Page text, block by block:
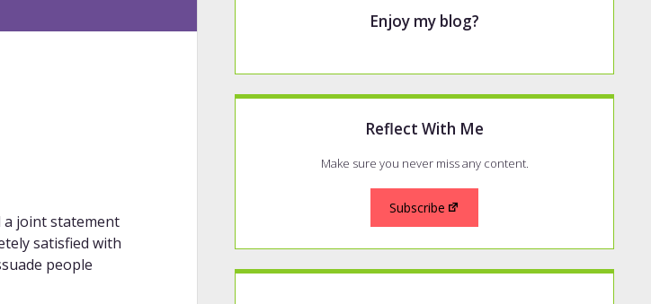
a joint statement
satisfied with
people
Enjoy my blog?
Reflect With Me
Make sure you never miss any content.
Subscribe